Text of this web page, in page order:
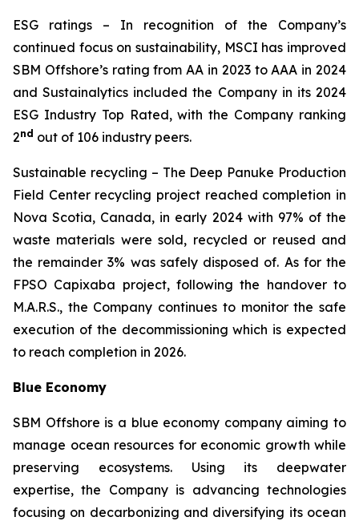
ESG ratings – In recognition of the Company’s
continued focus on sustainability, MSCI has improved
SBM Offshore’s rating from AA in 2023 to AAA in 2024
and Sustainalytics included the Company in its 2024
ESG Industry Top Rated, with the Company ranking
2nd out of 106 industry peers.
Sustainable recycling – The Deep Panuke Production
Field Center recycling project reached completion in
Nova Scotia, Canada, in early 2024 with 97% of the
waste materials were sold, recycled or reused and
the remainder 3% was safely disposed of. As for the
FPSO Capixaba project, following the handover to
M.A.R.S., the Company continues to monitor the safe
execution of the decommissioning which is expected
to reach completion in 2026.
Blue Economy
SBM Offshore is a blue economy company aiming to
manage ocean resources for economic growth while
preserving ecosystems. Using its deepwater
expertise, the Company is advancing technologies
focusing on decarbonizing and diversifying its ocean